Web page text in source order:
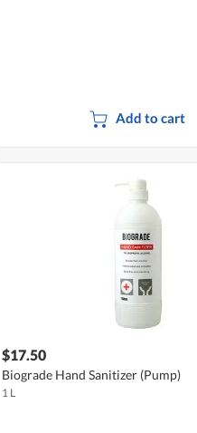
Add to cart
$17.50
Biograde Hand Sanitizer (Pump)
1 L